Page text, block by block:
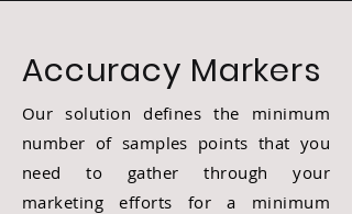
Accuracy Markers
Our solution defines the minimum
number of samples points that you
need to gather through your
marketing efforts for a minimum